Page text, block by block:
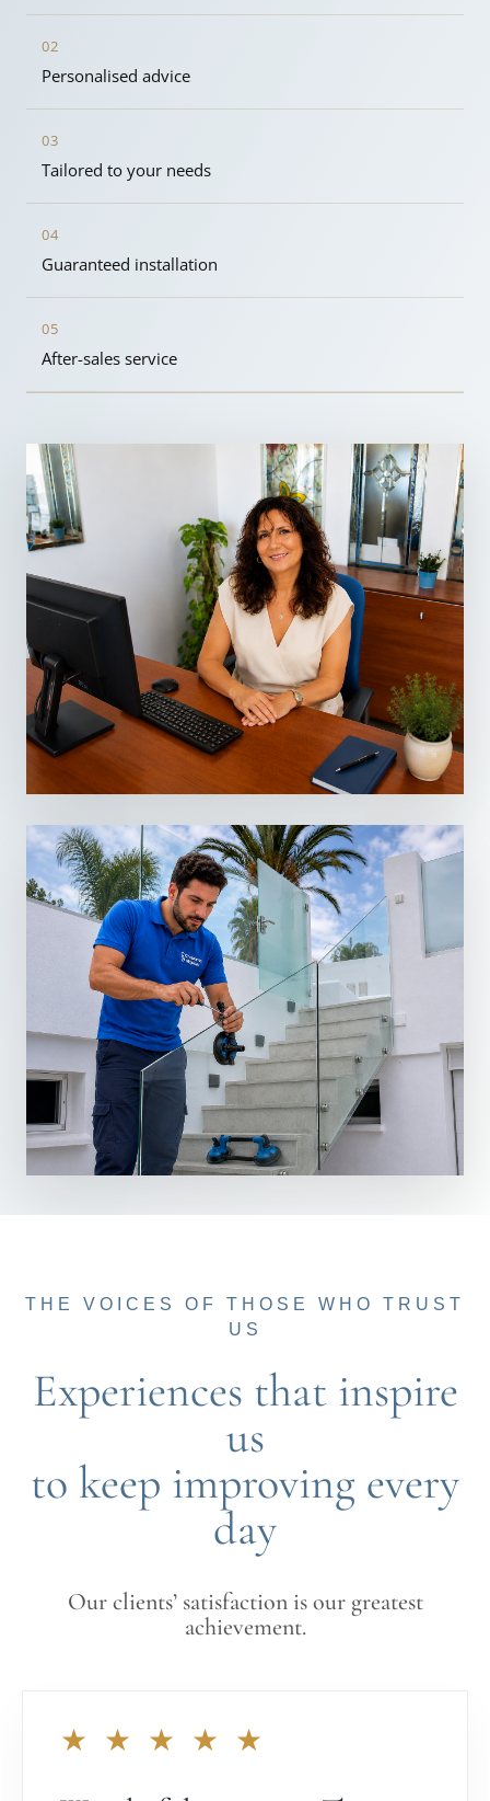
02
Personalised advice
03
Tailored to your needs
04
Guaranteed installation
05
After-sales service
THE VOICES OF THOSE WHO TRUST
US
Experiences that inspire
us
to keep improving every
day
Our clients’ satisfaction is our greatest
achievement.
★ ★ ★ ★ ★